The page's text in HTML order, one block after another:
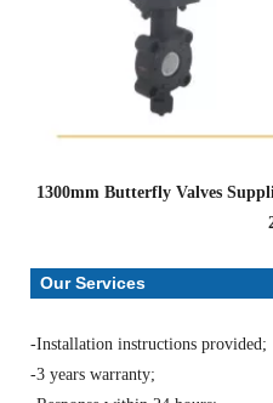
1300mm Butterfly Valves
Our Services
-Installation instructions provided;
-3 years warranty;